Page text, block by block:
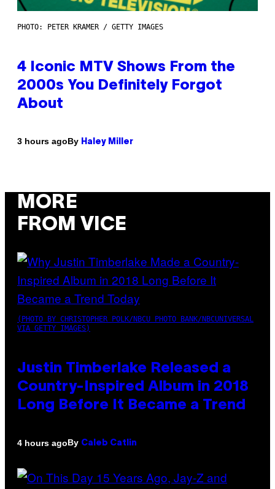
PHOTO: PETER KRAMER / GETTY IMAGES
4 Iconic MTV Shows From the
2000s You Definitely Forgot
About
3 hours agoBy Haley Miller
MORE
FROM VICE
(PHOTO BY CHRISTOPHER POLK/NBCU PHOTO BANK/NBCUNIVERSAL
VIA GETTY IMAGES)
Justin Timberlake Released a
Country-Inspired Album in 2018
Long Before It Became a Trend
4 hours agoBy Caleb Catlin